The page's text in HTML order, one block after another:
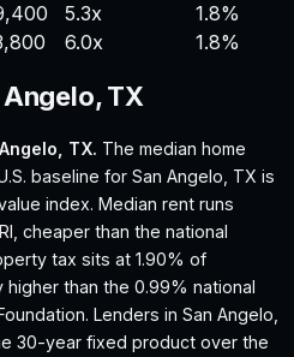
5.3x
1.8%
6.0x 1.8%
Angelo, TX
TX. The median home
baseline for San Angelo, TX is
index. Median rent runs
cheaper than the national
tax sits at 1.90% of
than the 0.99% national
Lenders in San Angelo,
30-year fixed product over the